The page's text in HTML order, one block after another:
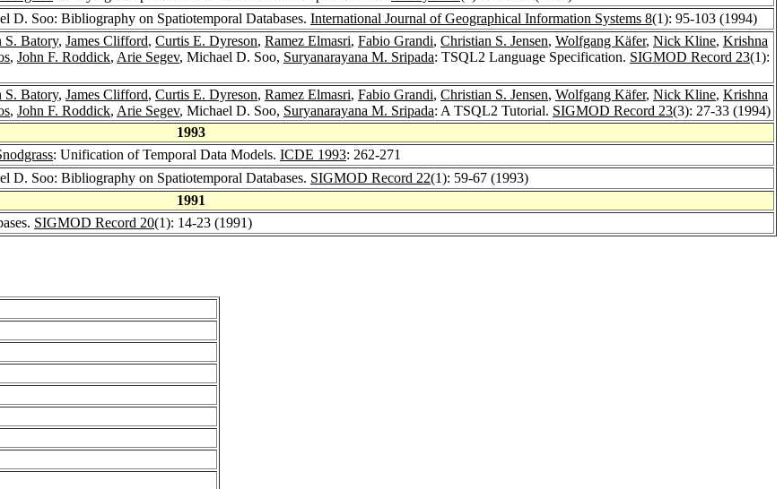
D. Soo: Bibliography on Spatiotemporal Databases. International Journal of Geographical Information Systems 8(1): 95-103 (1994)
S. Batory, James Clifford, Curtis E. Dyreson, Ramez Elmasri, Fabio Grandi, Christian S. Jensen, Wolfgang Käfer, Nick Kline, Krishna
, John F. Roddick, Arie Segev, Michael D. Soo, Suryanarayana M. Sripada: TSQL2 Language Specification. SIGMOD Record 23(1):
S. Batory, James Clifford, Curtis E. Dyreson, Ramez Elmasri, Fabio Grandi, Christian S. Jensen, Wolfgang Käfer, Nick Kline, Krishna
, John F. Roddick, Arie Segev, Michael D. Soo, Suryanarayana M. Sripada: A TSQL2 Tutorial. SIGMOD Record 23(3): 27-33 (1994)
1993
: Unification of Temporal Data Models. ICDE 1993: 262-271
D. Soo: Bibliography on Spatiotemporal Databases. SIGMOD Record 22(1): 59-67 (1993)
1991
SIGMOD Record 20(1): 14-23 (1991)